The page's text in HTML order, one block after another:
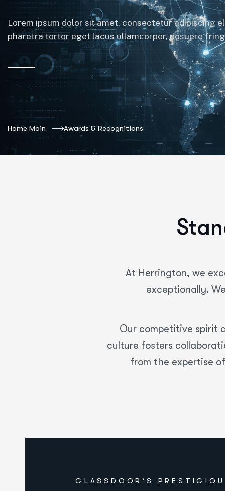
Lorem ipsum dolor sit amet, consectetur adipiscing
pharetra tortor eget lacus ullamcorper, posuere
Home Main Awards & Recognitions
At Herrington, we
exceptionally.
Our competitive spirit
culture fosters
from the expertise
GLASSDOOR’S